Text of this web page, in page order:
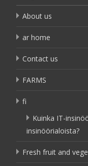
About us
ar home
Contact us
FARMS
fi
Kuinka IT-
insinöörialoista?
Fresh fruit and